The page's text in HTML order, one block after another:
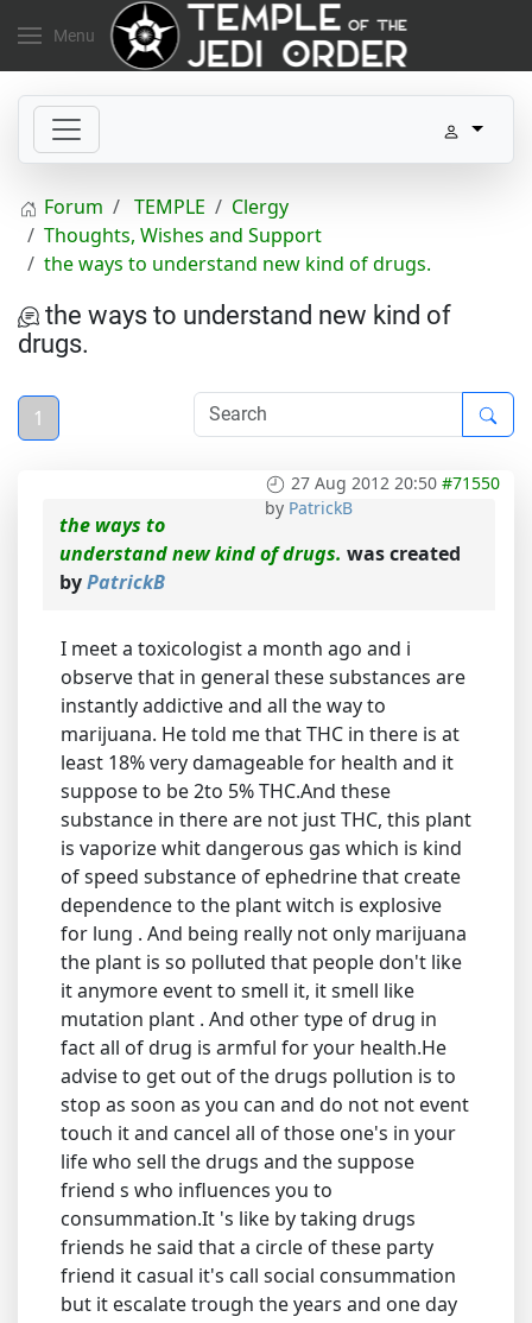
Menu
Forum TEMPLE
Clergy
Thoughts, Wishes and Support
the ways to understand new kind of drugs.
the ways to understand new kind of
drugs.
1
27 Aug 2012 20:50 #71550
by PatrickB
the ways to
understand new kind of drugs. was created
byPatrickB
I meet a toxicologist a month ago and i
observe that in general these substances are
instantly addictive and all the way to
marijuana. He told me that THC in there is at
least 18% very damageable for health and it
suppose to be 2to 5% THC.And these
substance in there are not just THC, this plant
is vaporize whit dangerous gas which is kind
of speed substance of ephedrine that create
dependence to the plant witch is explosive
for lung . And being really not only marijuana
the plant is so polluted that people don't like
it anymore event to smell it, it smell like
mutation plant . And other type of drug in
fact all of drug is armful for your health.He
advise to get out of the drugs pollution is to
stop as soon as you can and do not not event
touch it and cancel all of those one's in your
life who sell the drugs and the suppose
friend s who influences you to
consummation.It 's like by taking drugs
friends he said that a circle of these party
friend it casual it's call social consummation
but it escalate trough the years and one day